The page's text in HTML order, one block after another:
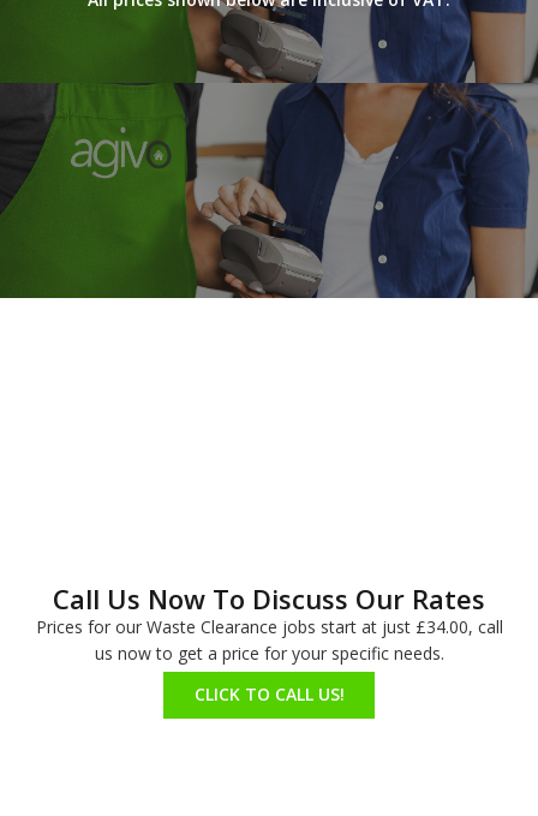
Call Us Now To Discuss Our Rates
Prices for our Waste Clearance jobs start at just £34.00, call
us now to get a price for your specific needs.
CLICK TO CALL US!